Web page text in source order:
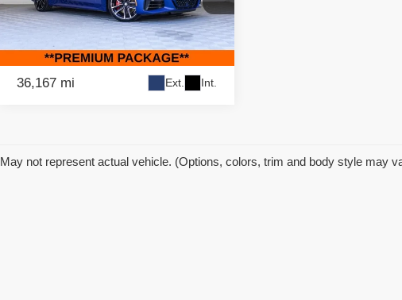
Pacific Auto Center - Fontana Costa Mesa
WBA83AP03RCN22202 Stock:61558
Model:244E
36,167 mi Ext. Int.
Retail Price:
$48,995
Savings
$6,000
Internet Price
$42,995
May not represent actual vehicle. (Options, colors, trim and body style may